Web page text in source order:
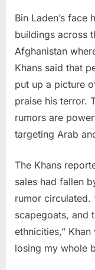
Bin Laden’s face
buildings across
Afghanistan
Khans said that
put up a picture
praise his terror.
rumors are
targeting Arab
The Khans
sales had fallen
rumor circulated.
scapegoats, and
ethnicities,”
losing my whole